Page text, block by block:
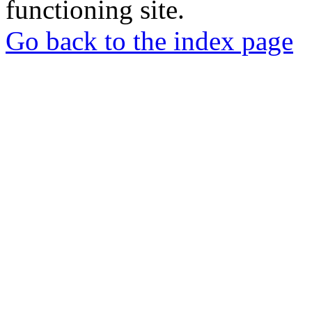
functioning site.
Go back to the index page